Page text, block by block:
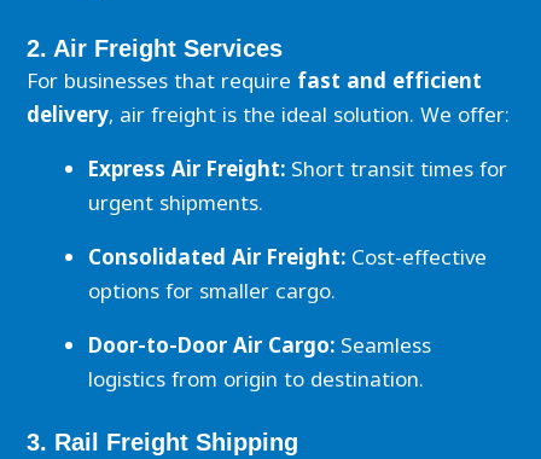
2. Air Freight Services
For businesses that require fast and efficient
delivery, air freight is the ideal solution. We offer:
Express Air Freight: Short transit times for
urgent shipments.
Consolidated Air Freight: Cost-effective
options for smaller cargo.
Door-to-Door Air Cargo: Seamless
logistics from origin to destination.
3. Rail Freight Shipping